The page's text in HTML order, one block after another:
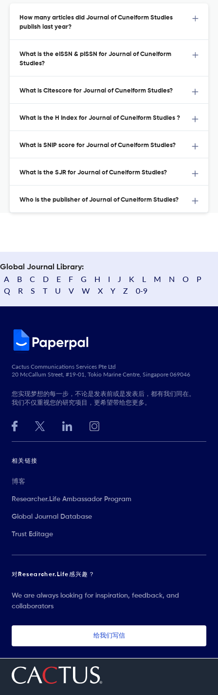
How many articles did Journal of Cuneiform Studies
publish last year?
What is the eISSN & pISSN for Journal of Cuneiform
Studies?
What is Citescore for Journal of Cuneiform Studies?
What is the H Index for Journal of Cuneiform Studies ?
What is SNIP score for Journal of Cuneiform Studies?
What is the SJR for Journal of Cuneiform Studies?
Who is the publisher of Journal of Cuneiform Studies?
Global Journal Library:
A B C D E F G H I J K L M N O
P
Q
R S T U V W X Y Z 0-9
Cactus Communications Services Pte Ltd
20 McCallum Street, #19-01, Tokio Marine Centre, Singapore 069046
您实现梦想的每一步，不论是发表前或是发表后，都有我们同在。
我们不仅重视您的研究项目，更希望带给您更多。
相关链接
博客
Researcher.Life Ambassador Program
Global Journal Database
Trust Editage
对Researcher.Life感兴趣？
We are always looking for inspiration, feedback, and
collaborators
给我们写信